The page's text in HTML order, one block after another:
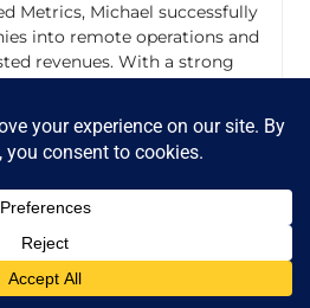
Metrics, Michael successfully
into remote operations and
revenues. With a strong
innovation in the call center
space.
Member for R.E.A.C.H Trade
of the Off Skripted Podcast –
Centers and everything in
between.